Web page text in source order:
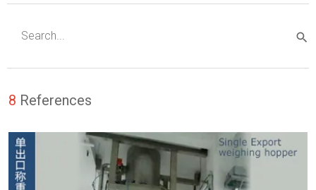
8 References